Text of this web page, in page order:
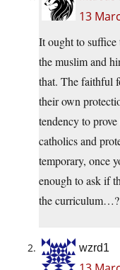
13
It ought to
the muslim and
that. The faithful
their own
tendency to
catholics and
temporary, once
enough to ask if
the curriculum…?
wzrd1